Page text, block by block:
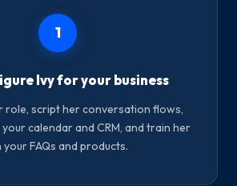
1
Ivy for your business
role, script her conversation flows,
calendar and CRM, and train her
your FAQs and products.